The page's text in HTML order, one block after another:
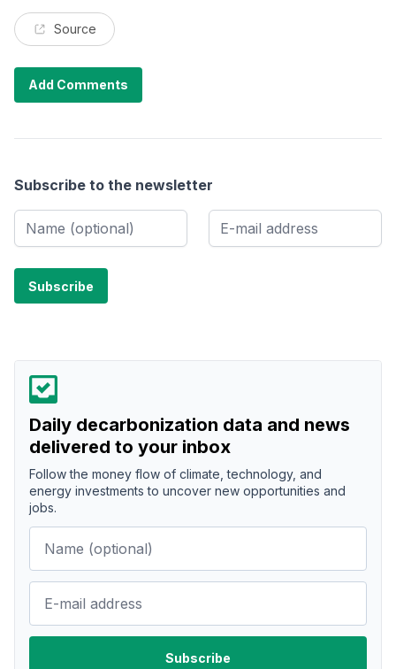
Source
Add Comments
Subscribe to the newsletter
Daily decarbonization data and news
delivered to your inbox
Follow the money flow of climate, technology, and
energy investments to uncover new opportunities and
jobs.